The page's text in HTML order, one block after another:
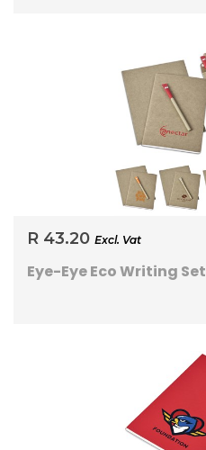
R 43.20 Excl. Vat
Eye-Eye Eco Writing Set